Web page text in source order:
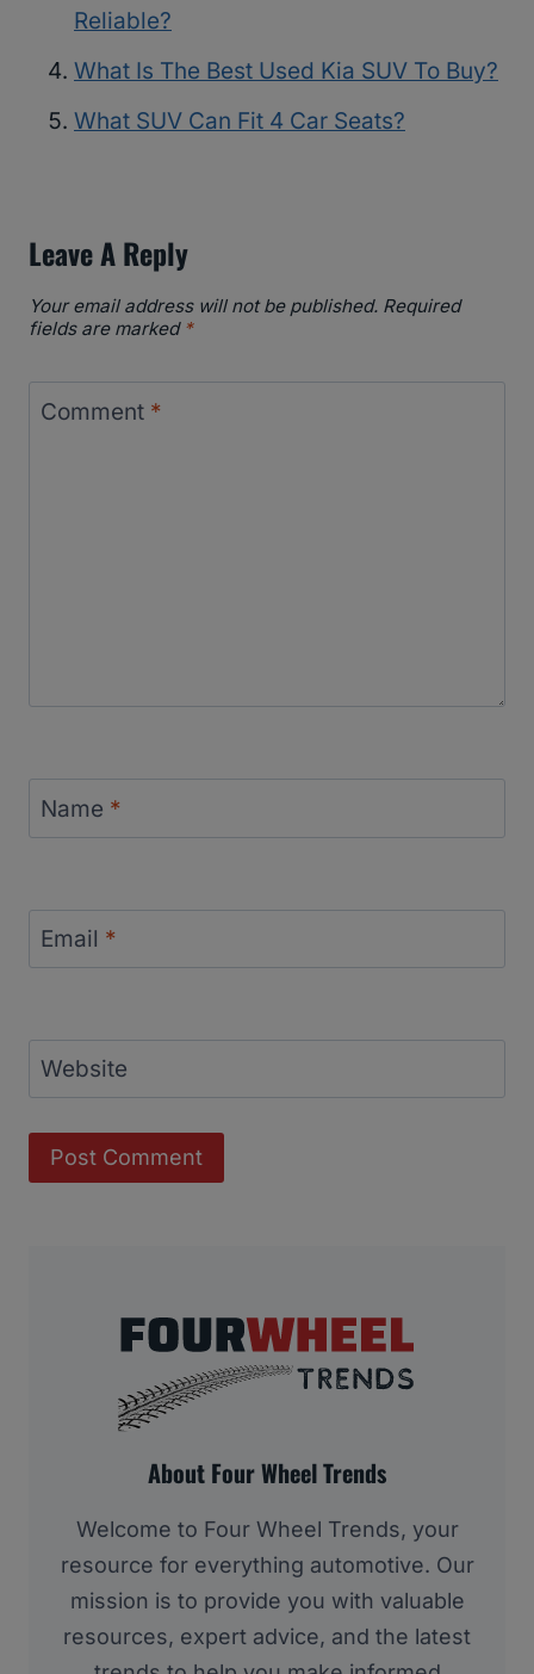
Reliable?
What Is The Best Used Kia SUV To Buy?
What SUV Can Fit 4 Car Seats?
Leave A Reply
Your email address will not be published. Required
fields are marked *
Comment *
Name *
Email *
Website
About Four Wheel Trends
Welcome to Four Wheel Trends, your
resource for everything automotive. Our
mission is to provide you with valuable
resources, expert advice, and the latest